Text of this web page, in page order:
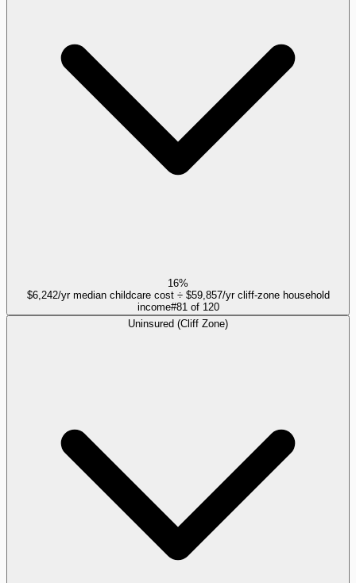
16%
$6,242/yr median childcare cost ÷ $59,857/yr cliff-zone household
income#81 of 120
Uninsured (Cliff Zone)